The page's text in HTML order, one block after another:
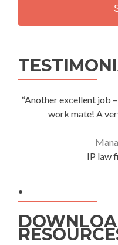
“Another excellent job
work mate! A
IP law
.